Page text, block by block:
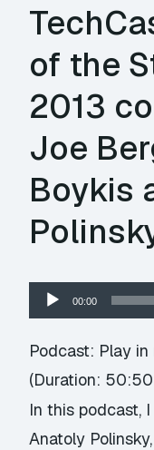
of the
2013
Joe
Boykis
Audio
Player
00:00
Podcast: Play
(Duration:
In this podcast,
Anatoly